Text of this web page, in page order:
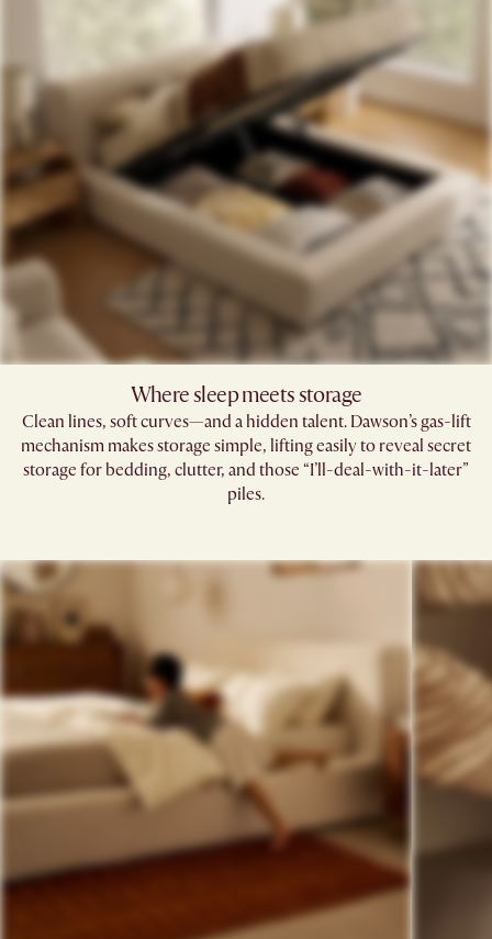
Where sleep meets storage
Clean lines, soft curves—and a hidden talent. Dawson’s gas-lift
mechanism makes storage simple, lifting easily to reveal secret
storage for bedding, clutter, and those “I’ll-deal-with-it-later”
piles.